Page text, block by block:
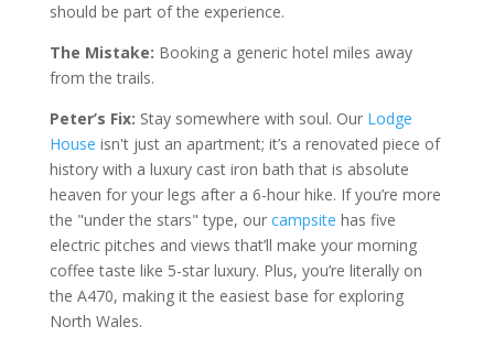
should be part of the experience.
The Mistake: Booking a generic hotel miles away
from the trails.
Peter’s Fix: Stay somewhere with soul. Our Lodge
House isn't just an apartment; it’s a renovated piece of
history with a luxury cast iron bath that is absolute
heaven for your legs after a 6-hour hike. If you’re more
the "under the stars" type, our campsite has five
electric pitches and views that’ll make your morning
coffee taste like 5-star luxury. Plus, you’re literally on
the A470, making it the easiest base for exploring
North Wales.